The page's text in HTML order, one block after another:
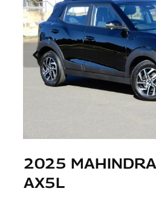
2025
AX5L